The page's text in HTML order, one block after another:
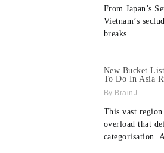
From Japan’s
Vietnam’s
breaks
New Bucket
To Do In Asia
BrainJ
This vast
overload that
categorisation.